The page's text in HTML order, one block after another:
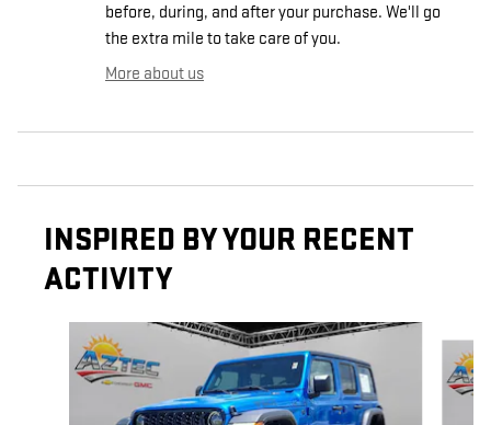
before, during, and after your purchase. We'll go
the extra mile to take care of you.
More about us
INSPIRED BY YOUR RECENT
ACTIVITY